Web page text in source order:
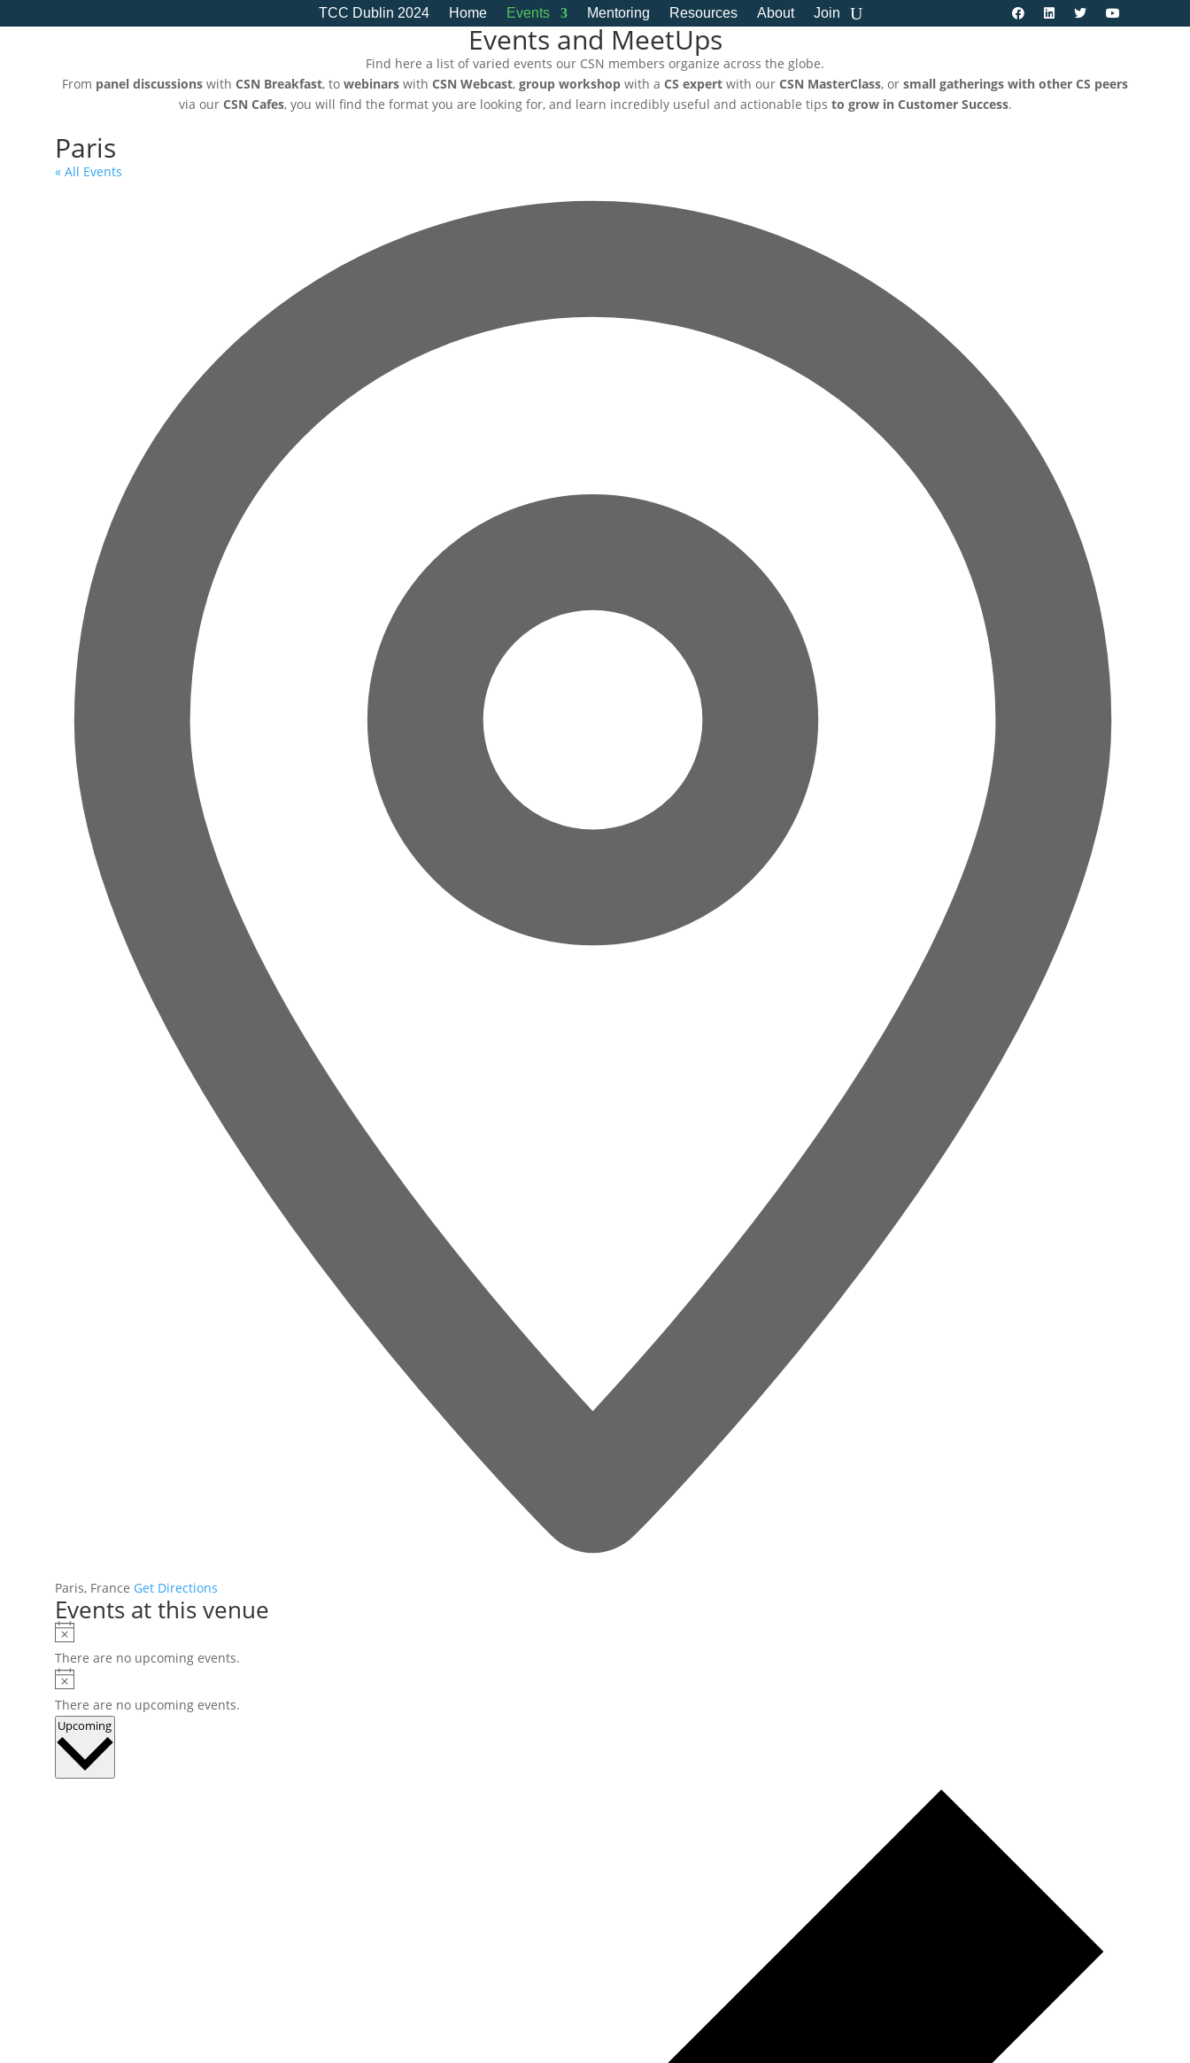
TCC Dublin 2024 Home Events Mentoring Resources About Join
Events and MeetUps
Find here a list of varied events our CSN members organize across the globe.
From panel discussions with CSN Breakfast, to webinars with CSN Webcast, group workshop with a CS expert with our CSN MasterClass, or small gatherings with other CS peers
via our CSN Cafes, you will find the format you are looking for, and learn incredibly useful and actionable tips to grow in Customer Success.
Paris
« All Events
Paris, France Get Directions
Events at this venue
Notice
There are no upcoming events.
Notice
There are no upcoming events.
UpcomingSelect